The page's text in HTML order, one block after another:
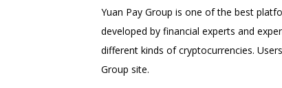
Yuan Pay Group is one of the best
developed by financial experts and
different kinds of cryptocurrencies.
Group site.